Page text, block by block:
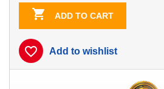
 ADD TO CART
favorite_border Add to wishlist